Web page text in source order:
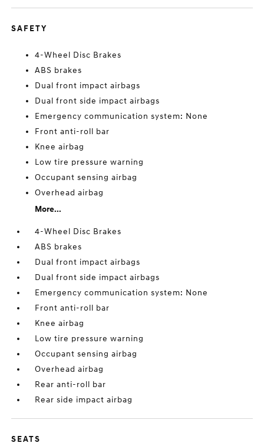
SAFETY
4-Wheel Disc Brakes
ABS brakes
Dual front impact airbags
Dual front side impact airbags
Emergency communication system: None
Front anti-roll bar
Knee airbag
Low tire pressure warning
Occupant sensing airbag
Overhead airbag
More...
4-Wheel Disc Brakes
ABS brakes
Dual front impact airbags
Dual front side impact airbags
Emergency communication system: None
Front anti-roll bar
Knee airbag
Low tire pressure warning
Occupant sensing airbag
Overhead airbag
Rear anti-roll bar
Rear side impact airbag
SEATS